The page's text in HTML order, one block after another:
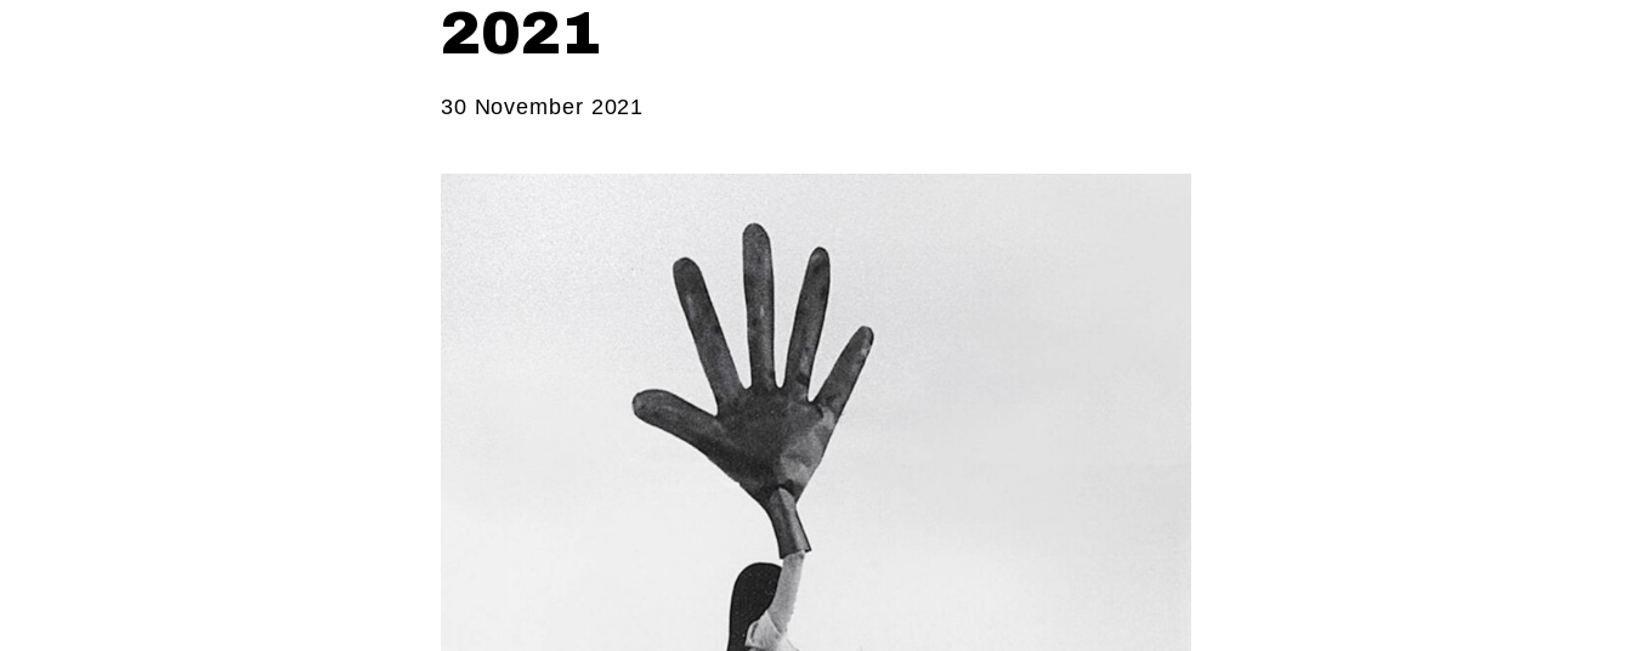
2021
30 November 2021